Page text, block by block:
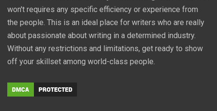
won't requires any specific efficiency or experience from
the people. This is an ideal place for writers who are really
about passionate about writing in a determined industry.
Without any restrictions and limitations, get ready to show
off your skillset among world-class people.